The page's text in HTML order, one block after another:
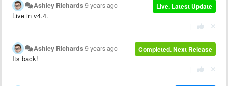
Live. Latest Update
Ashley Richards9 years ago
Live in v4.4.
Completed. Next Release
Ashley Richards9 years ago
Its back!